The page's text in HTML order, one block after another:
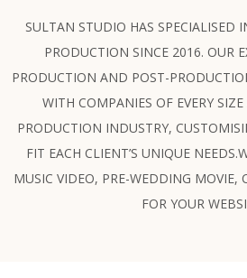
SULTAN STUDIO HAS SPECIALISED
PRODUCTION SINCE 2016. OUR
PRODUCTION AND POST-
WITH COMPANIES OF EVERY
PRODUCTION INDUSTRY,
FIT EACH CLIENT’S UNIQUE
MUSIC VIDEO, PRE-WEDDING MOVIE,
FOR YOUR